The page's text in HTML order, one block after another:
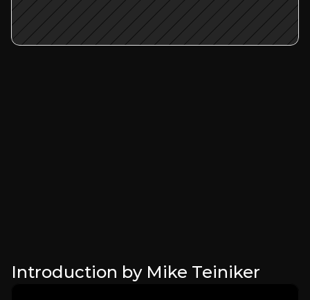
Introduction by Mike Teiniker